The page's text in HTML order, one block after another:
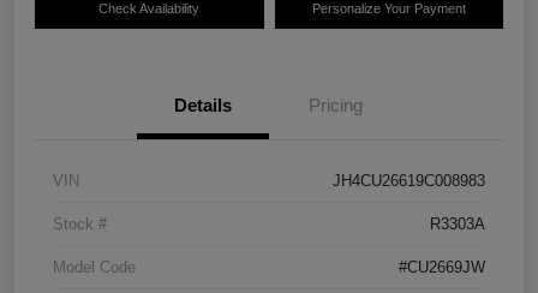
Check Availability Personalize Your Payment
Details Pricing
VIN JH4CU26619C008983
Stock # R3303A
Model Code #CU2669JW